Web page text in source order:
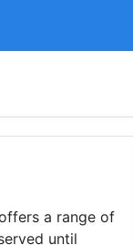
a range of
until